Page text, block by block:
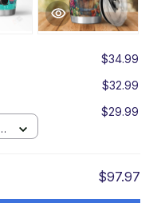
$34.99
$32.99
$29.99
$97.97